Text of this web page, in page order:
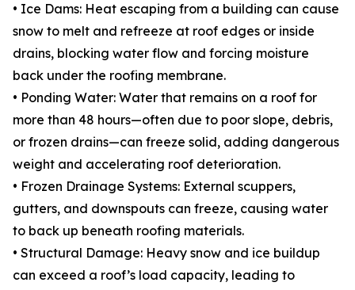
• Ice Dams: Heat escaping from a building can cause
snow to melt and refreeze at roof edges or inside
drains, blocking water flow and forcing moisture
back under the roofing membrane.
• Ponding Water: Water that remains on a roof for
more than 48 hours—often due to poor slope, debris,
or frozen drains—can freeze solid, adding dangerous
weight and accelerating roof deterioration.
• Frozen Drainage Systems: External scuppers,
gutters, and downspouts can freeze, causing water
to back up beneath roofing materials.
• Structural Damage: Heavy snow and ice buildup
can exceed a roof’s load capacity, leading to